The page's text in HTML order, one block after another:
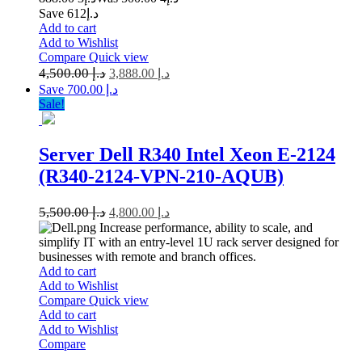
Save د.إ612
Add to cart
Add to Wishlist
Compare Quick view
د.إ4,500.00 د.إ
Save د.إ 700.00
Sale!
Server Dell R340 Intel Xeon E-2124
(R340-2124-VPN-210-AQUB)
د.إ5,500.00 د.إ
Increase performance, ability to scale, and
simplify IT with an entry-level 1U rack server designed for
businesses with remote and branch offices.
Add to cart
Add to Wishlist
Compare Quick view
Add to cart
Add to Wishlist
Compare